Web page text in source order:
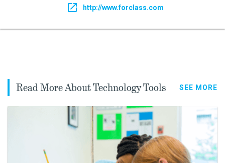
http://www.forclass.com
Read More About Technology Tools SEE MORE